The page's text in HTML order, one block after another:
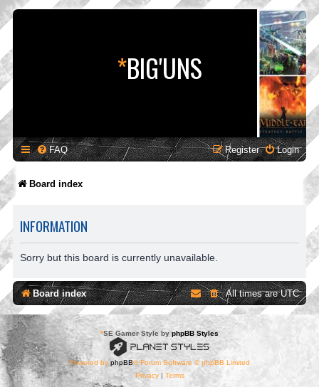
*BIG'UNS
FAQ Login
Register
Board index
INFORMATION
Sorry but this board is currently unavailable.
Board index All times areUTC
*SE Gamer Style by phpBB Styles
Powered byphpBB® Forum Software © phpBB Limited
Privacy| Terms